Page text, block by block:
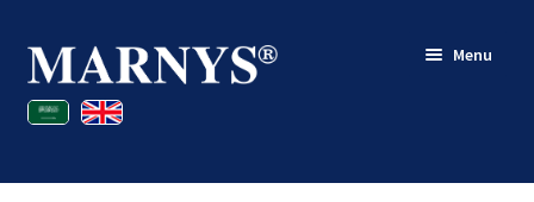
Skip
to
navigation
Skip
to
content
Menu
Shop
Blog